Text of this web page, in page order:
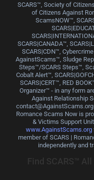
SCARS™, Society of
of Citizens Against
ScamsNOW™,
SCARS|CANADA™,
SCARS|CDN™,
AgainstScams™, Sludge
Steps™/SCARS Steps™,
Cobalt Alert™,
SCARS|CERT™, RED
Organizer™ - in any form
Against Relationship
Romance Scams Now is
& Victims Support
www.AgainstScams.org
member of SCARS |
independently and
Find SCARS™